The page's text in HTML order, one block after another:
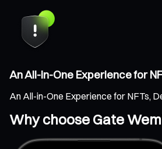
An All-in-One Experience for
An All-in-One Experience for NFTs,
Why choose Gate